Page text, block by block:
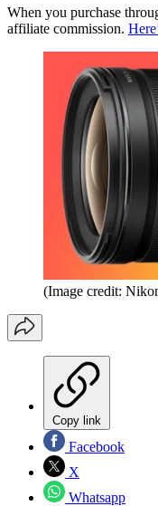
When you purchase
affiliate commission.
(Image credit:
Copy link
Facebook
X
Whatsapp